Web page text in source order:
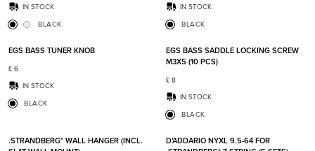
IN STOCK
BLACK
IN STOCK
BLACK
Add to favorites
EGS BASS TUNER KNOB
£ 6
IN STOCK
BLACK
EGS BASS SADDLE LOCKING SCREW
M3X5 (10 PCS)
£ 8
IN STOCK
BLACK
Add to favorites
.STRANDBERG* WALL HANGER (INCL.
D'ADDARIO NYXL 9.5-64 FOR